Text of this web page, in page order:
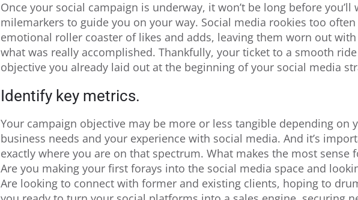
Once your social campaign is underway, it won’t be long before you’ll
milemarkers to guide you on your way. Social media rookies too
emotional roller coaster of likes and adds, leaving them worn out
what was really accomplished. Thankfully, your ticket to a smooth
objective you already laid out at the beginning of your social media
Identify key metrics.
Your campaign objective may be more or less tangible depending on
business needs and your experience with social media. And it’s
exactly where you are on that spectrum. What makes the most sense
Are you making your first forays into the social media space and
Are looking to connect with former and existing clients, hoping to